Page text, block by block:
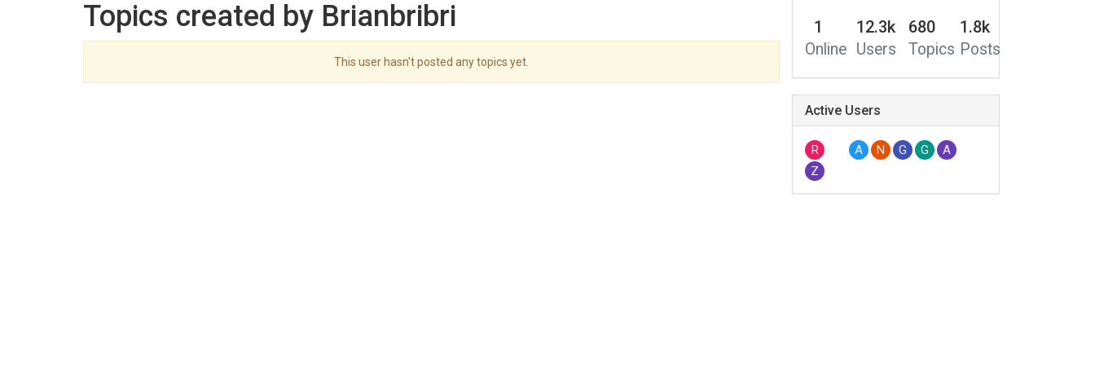
Topics created by Brianbribri
This user hasn't posted any topics yet.
1
Online
12.3k
Users
680
Topics
1.8k
Posts
Active Users
R A N G G
A
Z